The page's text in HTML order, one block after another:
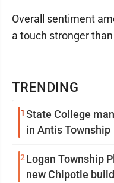
TRENDING
1 State College
in Antis Township
2 Logan Township
new Chipotle
Overall sentiment
a touch stronger